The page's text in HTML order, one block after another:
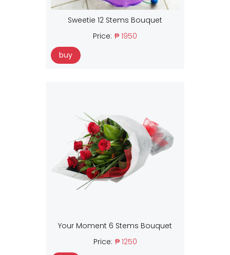
Sweetie 12 Stems Bouquet
Price: ₱ 1950
buy
Your Moment 6 Stems Bouquet
Price: ₱ 1250